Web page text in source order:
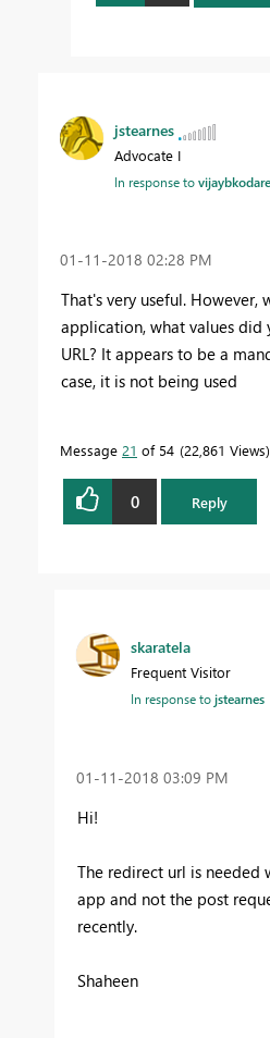
jstearnes
Advocate I
In response tovijaybkodare
‎01-11-2018 02:28 PM
That's very useful. However,
application, what values did
URL? It appears to be a
case, it is not being used
Message 21 of 54 22,861 Views
0 Reply
skaratela
Frequent Visitor
In response tojstearnes
‎01-11-2018 03:09 PM
Hi!
The redirect url is needed
app and not the post
recently.
Shaheen